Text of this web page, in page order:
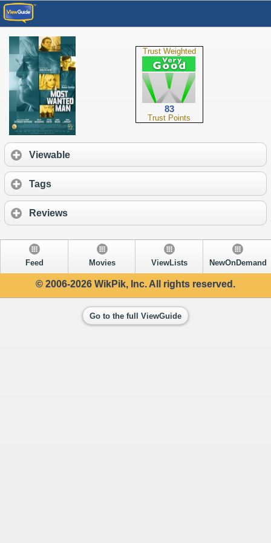
Trust Weighted
83
Trust Points
Viewable
Tags
Reviews
Feed Movies ViewLists NewOnDemand
© 2006-2026 WikPik, Inc. All rights reserved.
Go to the full ViewGuide